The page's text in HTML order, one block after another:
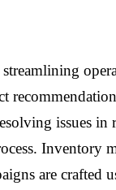
issues
Inventory
are